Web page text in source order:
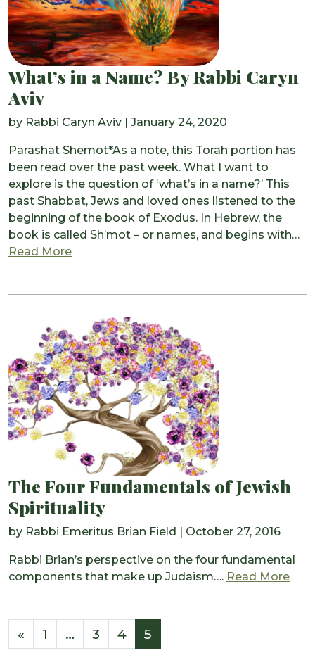
What’s in a Name? By Rabbi Caryn
Aviv
by Rabbi Caryn Aviv January 24, 2020
Parashat Shemot*As a note, this Torah portion has
been read over the past week. What I want to
explore is the question of ‘what’s in a name?’ This
past Shabbat, Jews and loved ones listened to the
beginning of the book of Exodus. In Hebrew, the
book is called Sh’mot – or names, and begins with…
Read Morefrom What’s in a Name? By Rabbi Caryn
The Four Fundamentals of Jewish
Spirituality
by Rabbi Emeritus Brian Field October 27, 2016
Rabbi Brian’s perspective on the four fundamental
components that make up Judaism…. Read More
Posts navigation
« 1 … 3 4 5